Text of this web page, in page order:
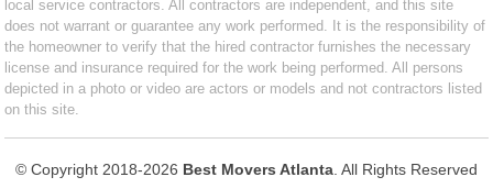
local service contractors. All contractors are independent, and this site
does not warrant or guarantee any work performed. It is the responsibility of
the homeowner to verify that the hired contractor furnishes the necessary
license and insurance required for the work being performed. All persons
depicted in a photo or video are actors or models and not contractors listed
on this site.
© Copyright 2018-2026 Best Movers Atlanta . All Rights Reserved